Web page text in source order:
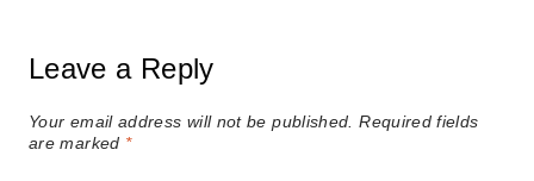
Leave a Reply
Your email address will not be published. Required fields
are marked *